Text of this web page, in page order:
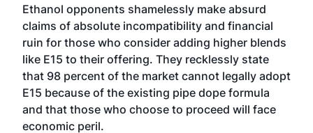
Ethanol opponents shamelessly make absurd
claims of absolute incompatibility and financial
ruin for those who consider adding higher blends
like E15 to their offering. They recklessly state
that 98 percent of the market cannot legally adopt
E15 because of the existing pipe dope formula
and that those who choose to proceed will face
economic peril.